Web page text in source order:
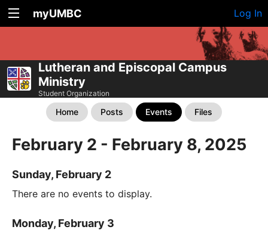
myUMBC Log In
Lutheran and Episcopal Campus
Ministry
Student Organization
Home Posts Events Files
February 2 - February 8, 2025
Sunday, February 2
There are no events to display.
Monday, February 3